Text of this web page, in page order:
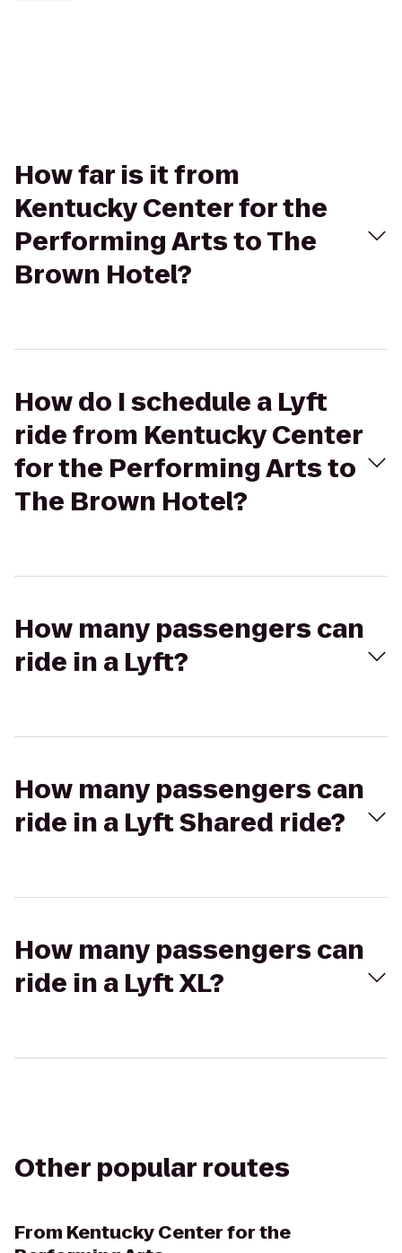
How far is it from
Kentucky Center for the
Performing Arts to The
Brown Hotel?
How do I schedule a Lyft
ride from Kentucky Center
for the Performing Arts to
The Brown Hotel?
How many passengers can
ride in a Lyft?
How many passengers can
ride in a Lyft Shared ride?
How many passengers can
ride in a Lyft XL?
Other popular routes
From Kentucky Center for the